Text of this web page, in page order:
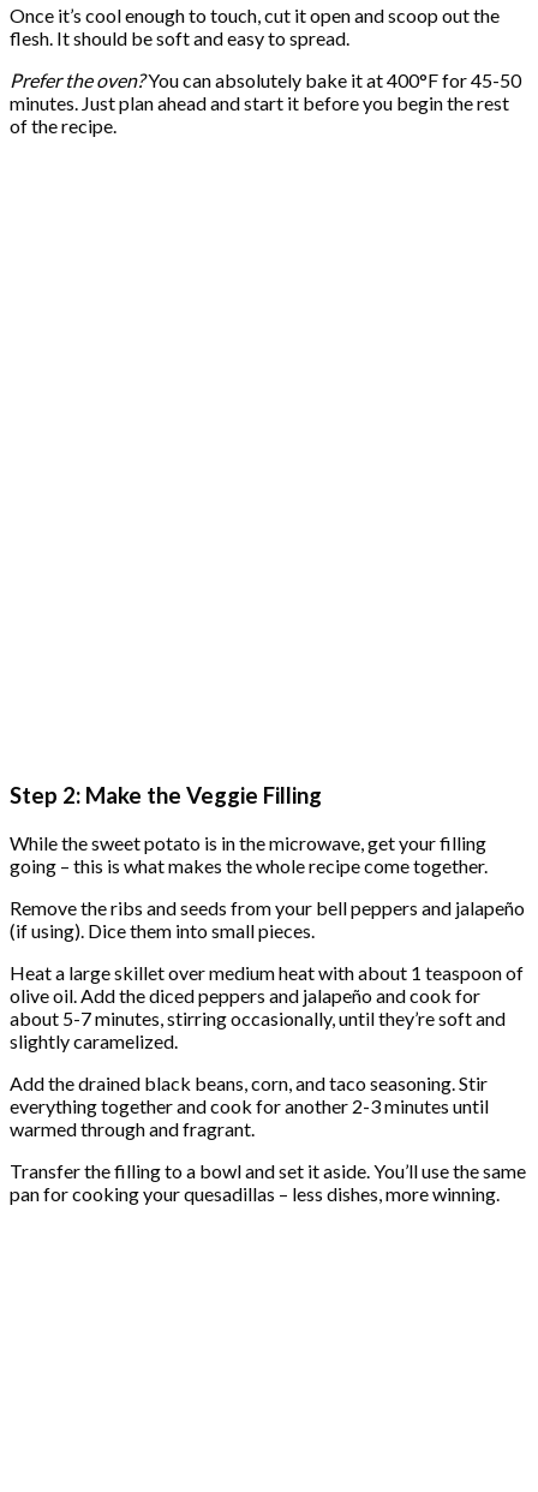
Once it’s cool enough to touch, cut it open and scoop out the
flesh. It should be soft and easy to spread.
Prefer the oven?You can absolutely bake it at 400°F for 45-50
minutes. Just plan ahead and start it before you begin the rest
of the recipe.
Step 2: Make the Veggie Filling
While the sweet potato is in the microwave, get your filling
going – this is what makes the whole recipe come together.
Remove the ribs and seeds from your bell peppers and jalapeño
(if using). Dice them into small pieces.
Heat a large skillet over medium heat with about 1 teaspoon of
olive oil. Add the diced peppers and jalapeño and cook for
about 5-7 minutes, stirring occasionally, until they’re soft and
slightly caramelized.
Add the drained black beans, corn, and taco seasoning. Stir
everything together and cook for another 2-3 minutes until
warmed through and fragrant.
Transfer the filling to a bowl and set it aside. You’ll use the same
pan for cooking your quesadillas – less dishes, more winning.